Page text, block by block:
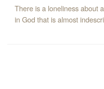
There is a loneliness about
in God that is almost